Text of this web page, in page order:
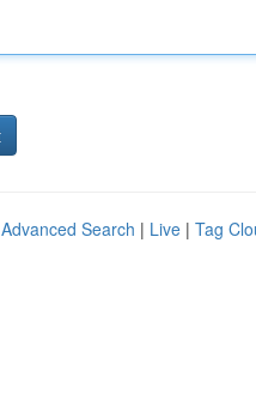
Advanced Search | Live | Tag